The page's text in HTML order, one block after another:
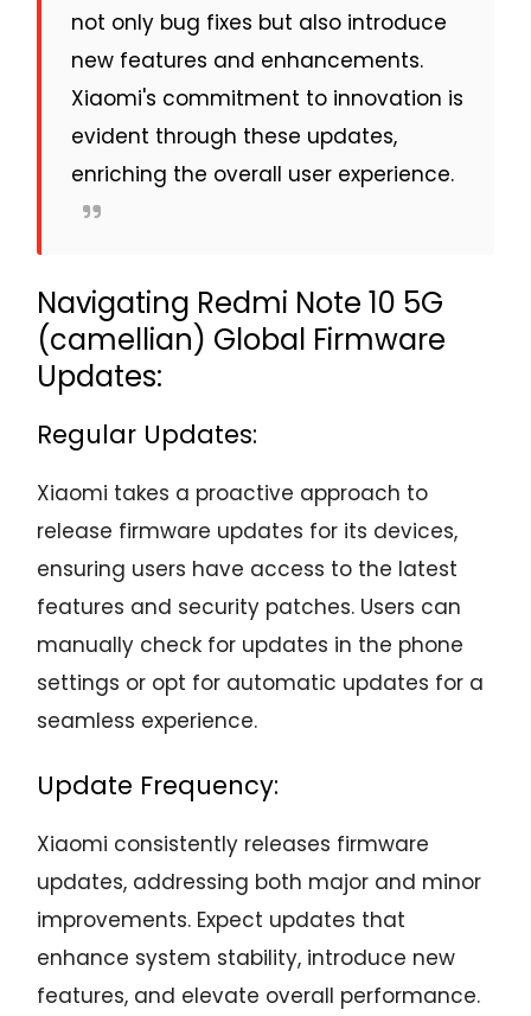
not only bug fixes but also introduce
new features and enhancements.
Xiaomi's commitment to innovation is
evident through these updates,
enriching the overall user experience.
Navigating Redmi Note 10 5G
(camellian) Global Firmware
Updates:
Regular Updates:
Xiaomi takes a proactive approach to
release firmware updates for its devices,
ensuring users have access to the latest
features and security patches. Users can
manually check for updates in the phone
settings or opt for automatic updates for a
seamless experience.
Update Frequency:
Xiaomi consistently releases firmware
updates, addressing both major and minor
improvements. Expect updates that
enhance system stability, introduce new
features, and elevate overall performance.